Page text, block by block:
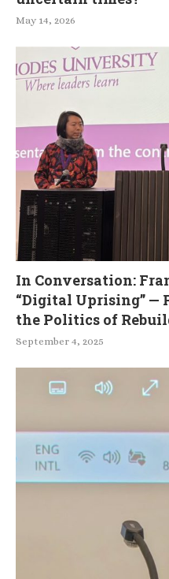
May 14, 2026
In Conversation:
“Digital Uprising” —
the Politics of
September 4, 2025